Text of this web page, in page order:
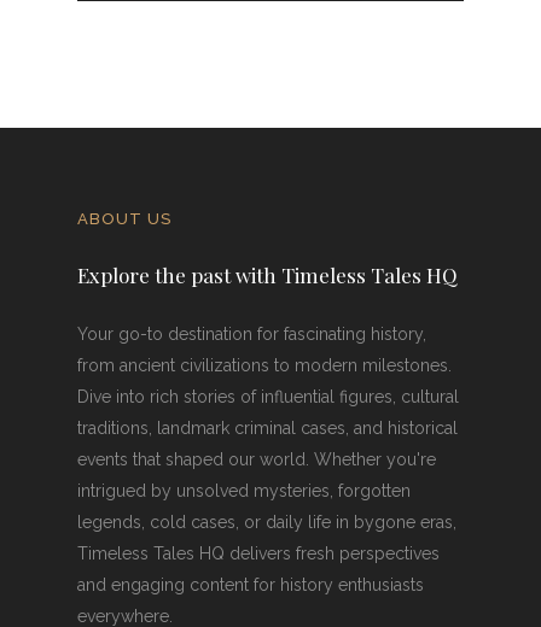
ABOUT US
Explore the past with Timeless Tales HQ
Your go-to destination for fascinating history,
from ancient civilizations to modern milestones.
Dive into rich stories of influential figures, cultural
traditions, landmark criminal cases, and historical
events that shaped our world. Whether you're
intrigued by unsolved mysteries, forgotten
legends, cold cases, or daily life in bygone eras,
Timeless Tales HQ delivers fresh perspectives
and engaging content for history enthusiasts
everywhere.